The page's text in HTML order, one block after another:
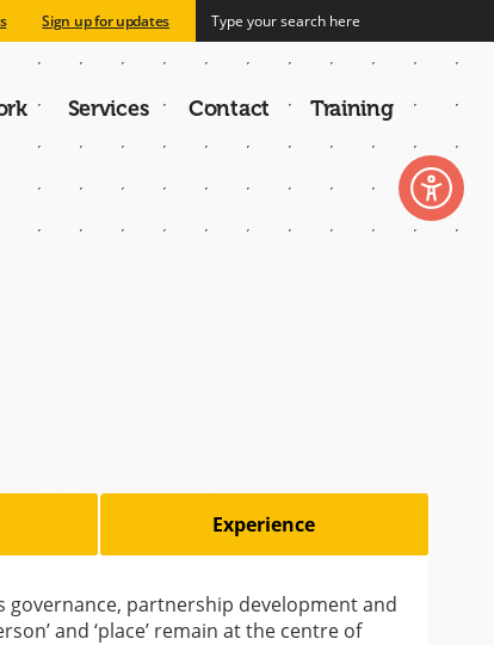
Sign up for updates
Services Contact Training
Experience
governance, partnership development and
and ‘place’ remain at the centre of